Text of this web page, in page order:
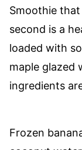
Smoothie
second is a
loaded with
maple glazed
ingredients
Frozen